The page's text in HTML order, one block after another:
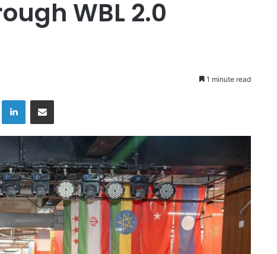
WBL 2.0
1 minute read
X LinkedIn